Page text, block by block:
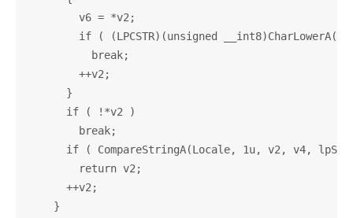
        v6 = *v2;
if ( (LPCSTR)(unsigned
          break;
        ++v2;
      }
      if ( !*v2 )
        break;
if ( CompareStringA(Locale, 1u, v2, v4,
        return v2;
      ++v2;
    }